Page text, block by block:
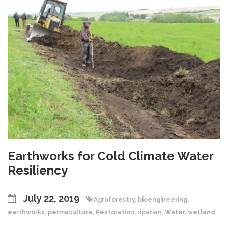
Earthworks for Cold Climate Water
Resiliency
July 22, 2019 Agroforestry, bioengineering,
earthworks, permaculture, Restoration, riparian, Water, wetland